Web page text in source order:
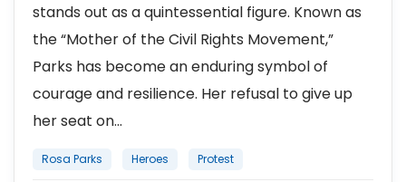
stands out as a quintessential figure. Known as
the “Mother of the Civil Rights Movement,”
Parks has become an enduring symbol of
courage and resilience. Her refusal to give up
her seat on...
Rosa Parks Heroes Protest